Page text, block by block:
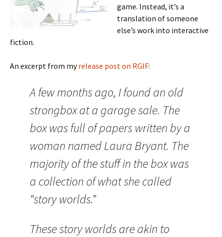
game. Instead, it’s a
translation of someone
else’s work into interactive
fiction.
An excerpt from myrelease post on RGIF:
A few months ago, I found an old
strongbox at a garage sale. The
box was full of papers written by a
woman named Laura Bryant. The
majority of the stuff in the box was
a collection of what she called
“story worlds.”
These story worlds are akin to